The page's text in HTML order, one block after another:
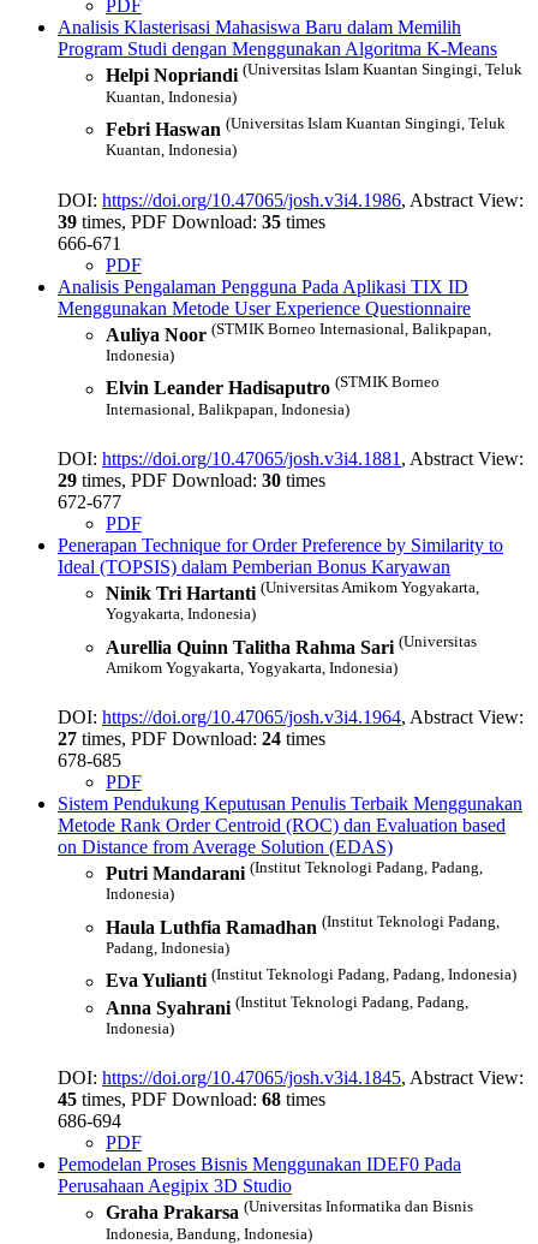
PDF
Analisis Klasterisasi Mahasiswa Baru dalam Memilih
Program Studi dengan Menggunakan Algoritma K-Means
Helpi Nopriandi (Universitas Islam Kuantan Singingi, Teluk
Kuantan, Indonesia)
Febri Haswan (Universitas Islam Kuantan Singingi, Teluk
Kuantan, Indonesia)
DOI: https://doi.org/10.47065/josh.v3i4.1986, Abstract View:
39 times, PDF Download: 35 times
666-671
PDF
Analisis Pengalaman Pengguna Pada Aplikasi TIX ID
Menggunakan Metode User Experience Questionnaire
Auliya Noor (STMIK Borneo Internasional, Balikpapan,
Indonesia)
Elvin Leander Hadisaputro (STMIK Borneo
Internasional, Balikpapan, Indonesia)
DOI: https://doi.org/10.47065/josh.v3i4.1881 , Abstract View:
29 times, PDF Download: 30 times
672-677
PDF
Penerapan Technique for Order Preference by Similarity to
Ideal (TOPSIS) dalam Pemberian Bonus Karyawan
Ninik Tri Hartanti (Universitas Amikom Yogyakarta,
Yogyakarta, Indonesia)
Aurellia Quinn Talitha Rahma Sari (Universitas
Amikom Yogyakarta, Yogyakarta, Indonesia)
DOI: https://doi.org/10.47065/josh.v3i4.1964, Abstract View:
27 times, PDF Download: 24 times
678-685
PDF
Sistem Pendukung Keputusan Penulis Terbaik Menggunakan
Metode Rank Order Centroid (ROC) dan Evaluation based
on Distance from Average Solution (EDAS)
Putri Mandarani (Institut Teknologi Padang, Padang,
Indonesia)
Haula Luthfia Ramadhan (Institut Teknologi Padang,
Padang, Indonesia)
Eva Yulianti (Institut Teknologi Padang, Padang, Indonesia)
Anna Syahrani (Institut Teknologi Padang, Padang,
Indonesia)
DOI: https://doi.org/10.47065/josh.v3i4.1845, Abstract View:
45 times, PDF Download: 68 times
686-694
PDF
Pemodelan Proses Bisnis Menggunakan IDEF0 Pada
Perusahaan Aegipix 3D Studio
Graha Prakarsa (Universitas Informatika dan Bisnis
Indonesia, Bandung, Indonesia)